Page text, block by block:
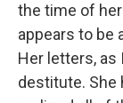
the time of
appears to be
Her letters, as
destitute. She